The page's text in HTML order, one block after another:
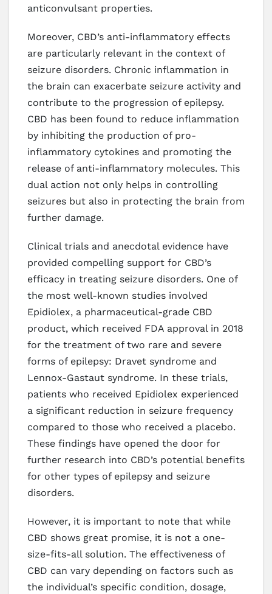
anticonvulsant properties.
Moreover, CBD’s anti-inflammatory effects
are particularly relevant in the context of
seizure disorders. Chronic inflammation in
the brain can exacerbate seizure activity and
contribute to the progression of epilepsy.
CBD has been found to reduce inflammation
by inhibiting the production of pro-
inflammatory cytokines and promoting the
release of anti-inflammatory molecules. This
dual action not only helps in controlling
seizures but also in protecting the brain from
further damage.
Clinical trials and anecdotal evidence have
provided compelling support for CBD’s
efficacy in treating seizure disorders. One of
the most well-known studies involved
Epidiolex, a pharmaceutical-grade CBD
product, which received FDA approval in 2018
for the treatment of two rare and severe
forms of epilepsy: Dravet syndrome and
Lennox-Gastaut syndrome. In these trials,
patients who received Epidiolex experienced
a significant reduction in seizure frequency
compared to those who received a placebo.
These findings have opened the door for
further research into CBD’s potential benefits
for other types of epilepsy and seizure
disorders.
However, it is important to note that while
CBD shows great promise, it is not a one-
size-fits-all solution. The effectiveness of
CBD can vary depending on factors such as
the individual’s specific condition, dosage,